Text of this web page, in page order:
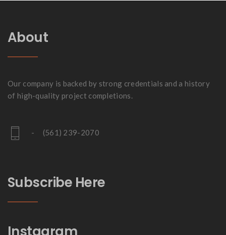
About
Our company is backed by strong credentials and a history
of high-quality project completions.
- (561) 239-2070
Subscribe Here
Instagram